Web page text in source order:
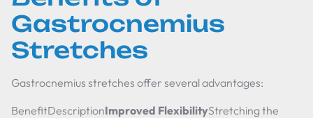
Gastrocnemius
Stretches
Gastrocnemius stretches offer several advantages:
BenefitDescriptionImproved FlexibilityStretching the